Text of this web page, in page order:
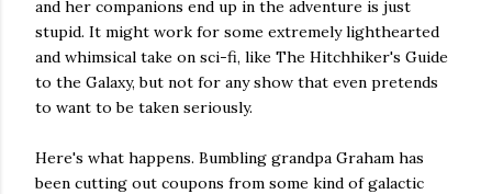
and her companions end up in the adventure is just
stupid. It might work for some extremely lighthearted
and whimsical take on sci-fi, like The Hitchhiker's Guide
to the Galaxy, but not for any show that even pretends
to want to be taken seriously.
Here's what happens. Bumbling grandpa Graham has
been cutting out coupons from some kind of galactic